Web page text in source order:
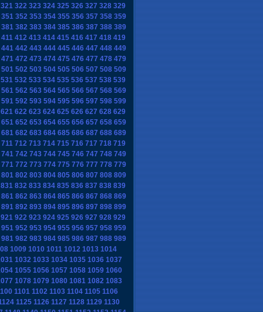
321 322 323 324 325 326 327 328 329
351 352 353 354 355 356 357 358 359
381 382 383 384 385 386 387 388 389
411 412 413 414 415 416 417 418 419
441 442 443 444 445 446 447 448 449
471 472 473 474 475 476 477 478 479
501 502 503 504 505 506 507 508 509
531 532 533 534 535 536 537 538 539
561 562 563 564 565 566 567 568 569
591 592 593 594 595 596 597 598 599
621 622 623 624 625 626 627 628 629
651 652 653 654 655 656 657 658 659
681 682 683 684 685 686 687 688 689
711 712 713 714 715 716 717 718 719
741 742 743 744 745 746 747 748 749
771 772 773 774 775 776 777 778 779
801 802 803 804 805 806 807 808 809
831 832 833 834 835 836 837 838 839
861 862 863 864 865 866 867 868 869
891 892 893 894 895 896 897 898 899
921 922 923 924 925 926 927 928 929
951 952 953 954 955 956 957 958 959
981 982 983 984 985 986 987 988 989
1009 1010 1011 1012 1013 1014
1032 1033 1034 1035 1036 1037
1055 1056 1057 1058 1059 1060
1078 1079 1080 1081 1082 1083
1101 1102 1103 1104 1105 1106
1125 1126 1127 1128 1129 1130